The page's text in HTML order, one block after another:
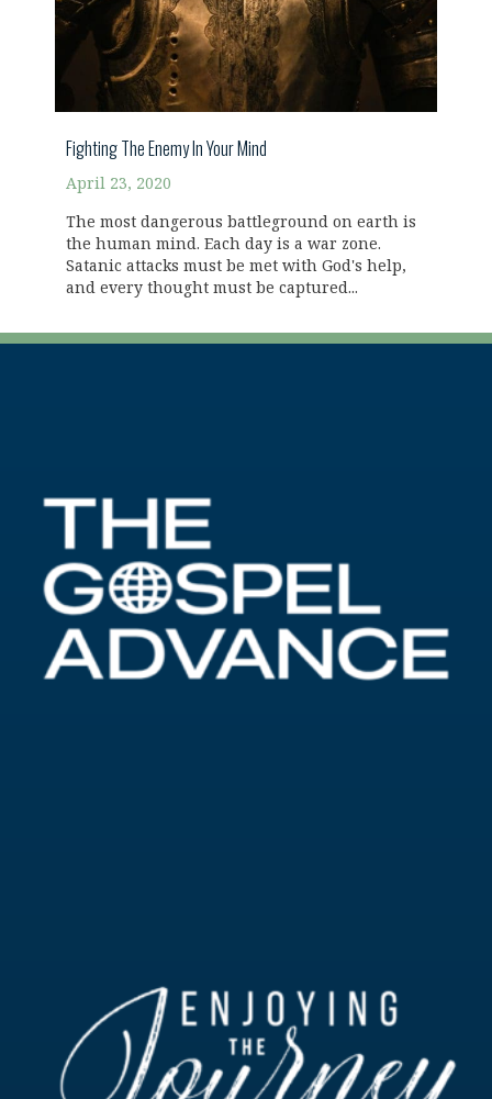
Fighting The Enemy In Your Mind
April 23, 2020
The most dangerous battleground on earth is
the human mind. Each day is a war zone.
Satanic attacks must be met with God's help,
and every thought must be captured...